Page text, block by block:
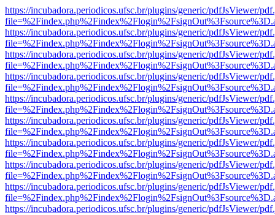
https://incubadora.periodicos.ufsc.br/plugins/generic/pdfJsViewer/
https://incubadora.periodicos.ufsc.br/plugins/generic/pdfJsViewer/
https://incubadora.periodicos.ufsc.br/plugins/generic/pdfJsViewer/
https://incubadora.periodicos.ufsc.br/plugins/generic/pdfJsViewer/
https://incubadora.periodicos.ufsc.br/plugins/generic/pdfJsViewer/
https://incubadora.periodicos.ufsc.br/plugins/generic/pdfJsViewer/
https://incubadora.periodicos.ufsc.br/plugins/generic/pdfJsViewer/
https://incubadora.periodicos.ufsc.br/plugins/generic/pdfJsViewer/
https://incubadora.periodicos.ufsc.br/plugins/generic/pdfJsViewer/
https://incubadora.periodicos.ufsc.br/plugins/generic/pdfJsViewer/